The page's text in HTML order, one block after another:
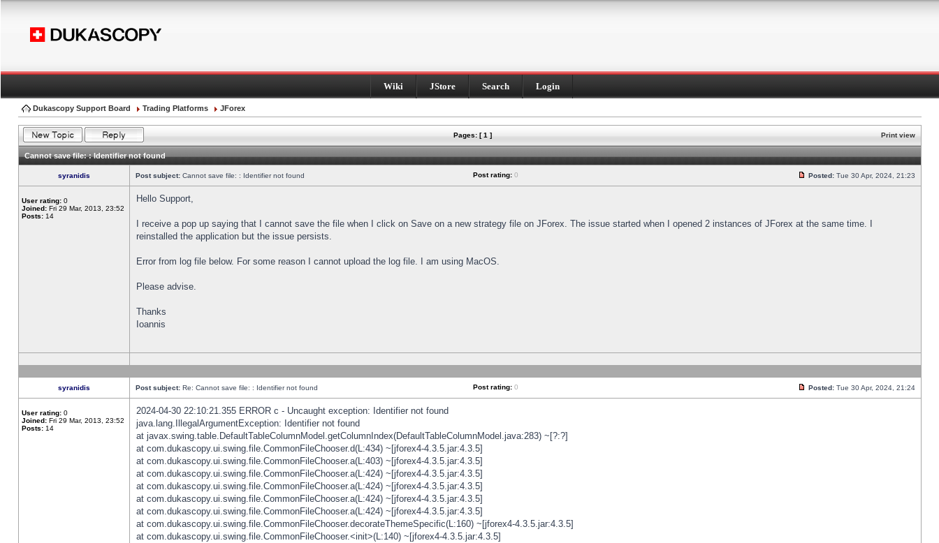
Wiki JStore Search Login
Dukascopy Support Board Trading Platforms JForex
Pages: [ 1 ] Print view
Cannot save file: : Identifier not found
syranidis Post subject: Cannot save file: : Identifier not found Post rating: 0 Posted: Tue 30 Apr, 2024, 21:23
User rating: 0
Joined: Fri 29 Mar, 2013, 23:52
Posts: 14
Hello Support,
I receive a pop up saying that I cannot save the file when I click on Save on a new strategy file on JForex. The issue started when I opened 2 instances of JForex at the same time. I
reinstalled the application but the issue persists.
Error from log file below. For some reason I cannot upload the log file. I am using MacOS.
Please advise.
Thanks
Ioannis
syranidis Post subject: Re: Cannot save file: : Identifier not found Post rating: 0 Posted: Tue 30 Apr, 2024, 21:24
User rating: 0
Joined: Fri 29 Mar, 2013, 23:52
Posts: 14
2024-04-30 22:10:21.355 ERROR c - Uncaught exception: Identifier not found
java.lang.IllegalArgumentException: Identifier not found
at javax.swing.table.DefaultTableColumnModel.getColumnIndex(DefaultTableColumnModel.java:283) ~[?:?]
at com.dukascopy.ui.swing.file.CommonFileChooser.d(L:434) ~[jforex4-4.3.5.jar:4.3.5]
at com.dukascopy.ui.swing.file.CommonFileChooser.a(L:403) ~[jforex4-4.3.5.jar:4.3.5]
at com.dukascopy.ui.swing.file.CommonFileChooser.a(L:424) ~[jforex4-4.3.5.jar:4.3.5]
at com.dukascopy.ui.swing.file.CommonFileChooser.a(L:424) ~[jforex4-4.3.5.jar:4.3.5]
at com.dukascopy.ui.swing.file.CommonFileChooser.a(L:424) ~[jforex4-4.3.5.jar:4.3.5]
at com.dukascopy.ui.swing.file.CommonFileChooser.a(L:424) ~[jforex4-4.3.5.jar:4.3.5]
at com.dukascopy.ui.swing.file.CommonFileChooser.decorateThemeSpecific(L:160) ~[jforex4-4.3.5.jar:4.3.5]
at com.dukascopy.ui.swing.file.CommonFileChooser.<init>(L:140) ~[jforex4-4.3.5.jar:4.3.5]